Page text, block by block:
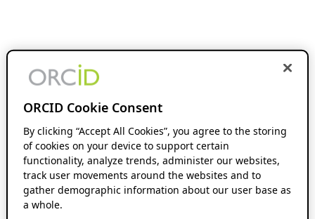
ORCID Cookie Consent
By clicking “Accept All Cookies”, you agree to the storing
of cookies on your device to support certain
functionality, analyze trends, administer our websites,
track user movements around the websites and to
gather demographic information about our user base as
a whole.